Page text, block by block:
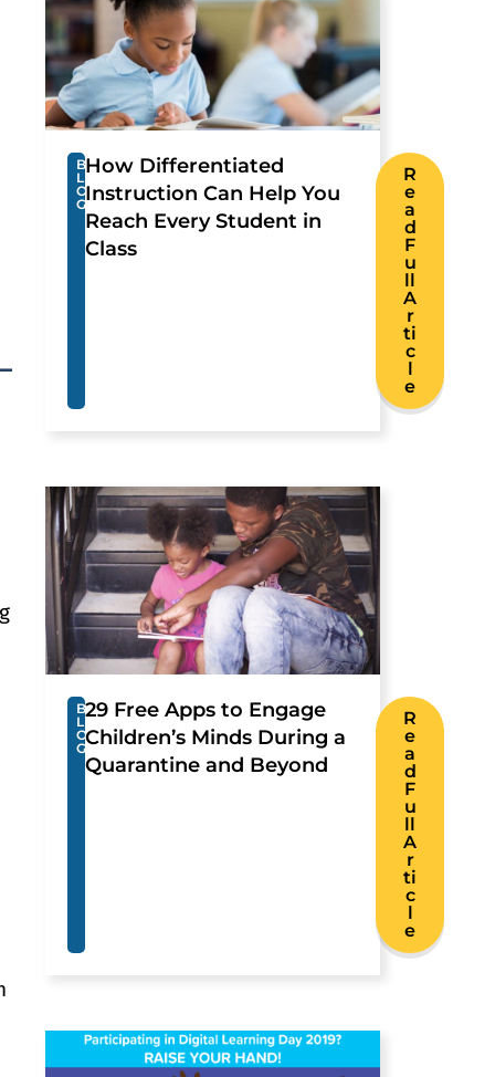
B
L
O
G
How Differentiated
Instruction Can Help You
Reach Every Student in
Class
R
e
a
d
F
u
ll
A
r
ti
c
l
e
B
L
O
G
29 Free Apps to Engage
Children’s Minds During a
Quarantine and Beyond
R
e
a
d
F
u
ll
A
r
ti
c
l
e